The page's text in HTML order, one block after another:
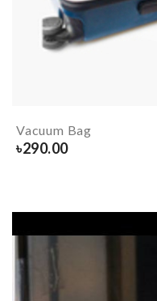
Vacuum Bag
৳290.00